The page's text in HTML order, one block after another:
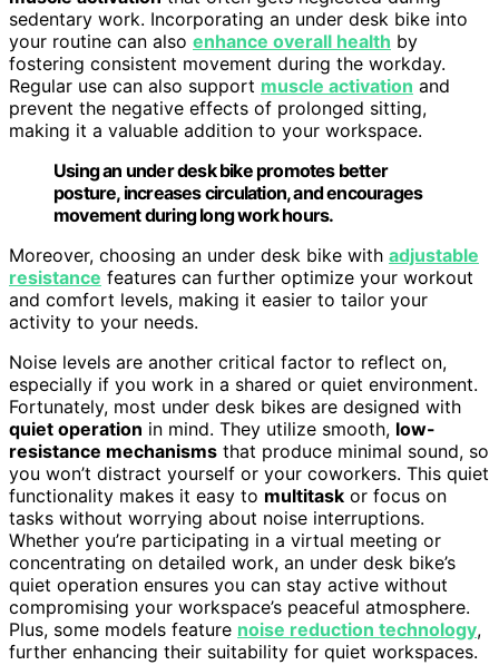
sedentary work. Incorporating an under desk bike into
your routine can also enhance overall health by
fostering consistent movement during the workday.
Regular use can also support muscle activation and
prevent the negative effects of prolonged sitting,
making it a valuable addition to your workspace.
Using an under desk bike promotes better
posture, increases circulation, and encourages
movement during long work hours.
Moreover, choosing an under desk bike with adjustable
resistance features can further optimize your workout
and comfort levels, making it easier to tailor your
activity to your needs.
Noise levels are another critical factor to reflect on,
especially if you work in a shared or quiet environment.
Fortunately, most under desk bikes are designed with
quiet operation in mind. They utilize smooth, low-
resistance mechanisms that produce minimal sound, so
you won’t distract yourself or your coworkers. This quiet
functionality makes it easy to multitask or focus on
tasks without worrying about noise interruptions.
Whether you’re participating in a virtual meeting or
concentrating on detailed work, an under desk bike’s
quiet operation ensures you can stay active without
compromising your workspace’s peaceful atmosphere.
Plus, some models feature noise reduction technology,
further enhancing their suitability for quiet workspaces.